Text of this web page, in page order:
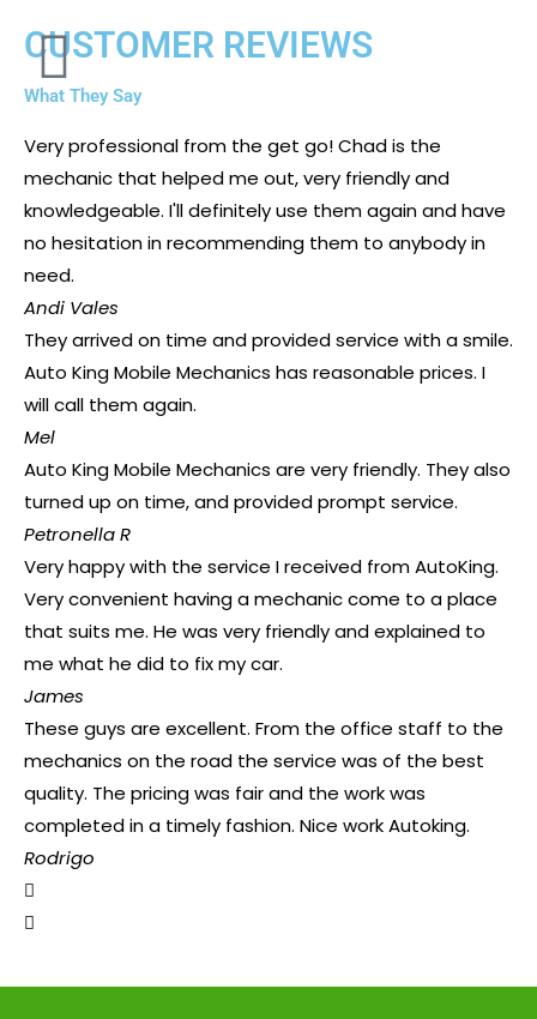
CUSTOMER REVIEWS
What They Say
Very professional from the get go! Chad is the
mechanic that helped me out, very friendly and
knowledgeable. I'll definitely use them again and have
no hesitation in recommending them to anybody in
need.
Andi Vales
They arrived on time and provided service with a smile.
Auto King Mobile Mechanics has reasonable prices. I
will call them again.
Mel
Auto King Mobile Mechanics are very friendly. They also
turned up on time, and provided prompt service.
Petronella R
Very happy with the service I received from AutoKing.
Very convenient having a mechanic come to a place
that suits me. He was very friendly and explained to
me what he did to fix my car.
James
These guys are excellent. From the office staff to the
mechanics on the road the service was of the best
quality. The pricing was fair and the work was
completed in a timely fashion. Nice work Autoking.
Rodrigo